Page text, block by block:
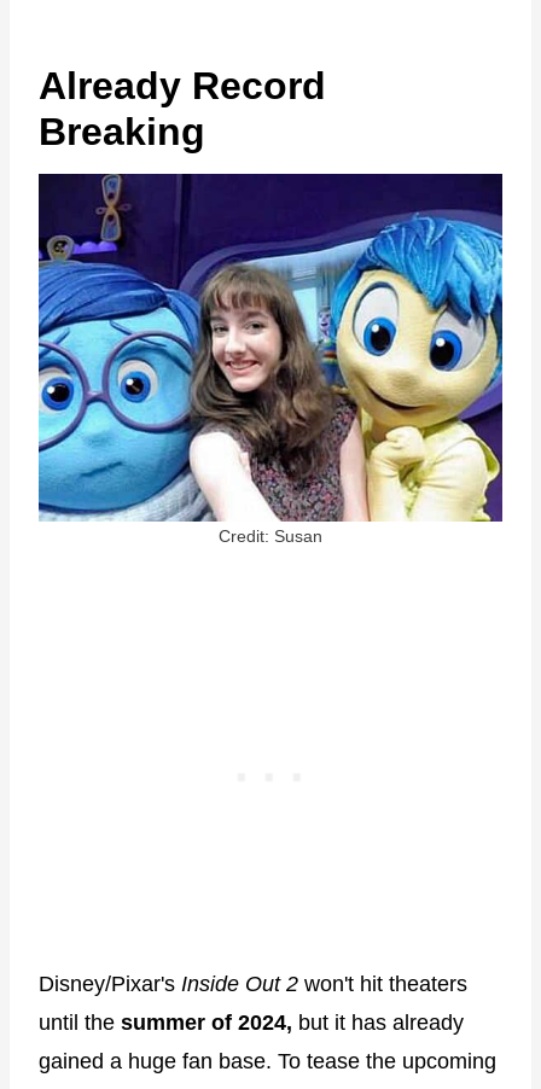
Already Record
Breaking
Credit: Susan
Disney/Pixar's Inside Out 2 won't hit theaters
until the summer of 2024, but it has already
gained a huge fan base. To tease the upcoming